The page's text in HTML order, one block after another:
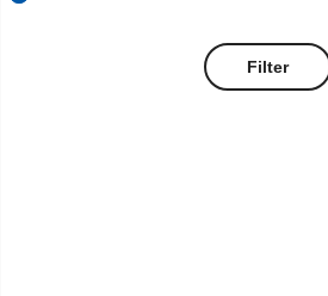
Filter